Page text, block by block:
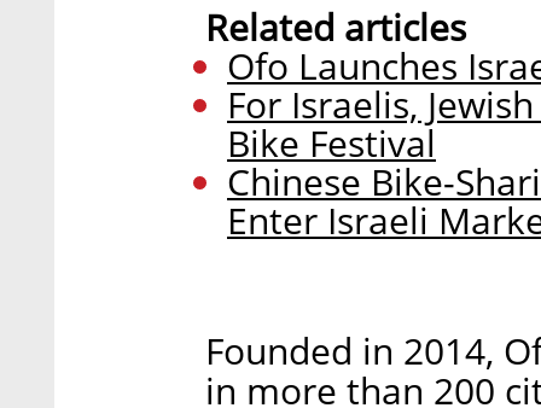
Related articles
Ofo Launches
For Israelis,
Bike Festival
Chinese Bike-
Enter Israeli
Founded in 2014,
in more than 200